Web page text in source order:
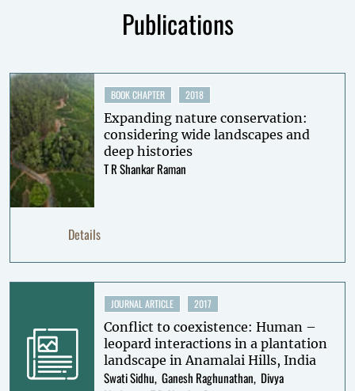
Publications
BOOK CHAPTER 2018
Expanding nature conservation:
considering wide landscapes and
deep histories
T R Shankar Raman
Details
JOURNAL ARTICLE 2017
Conflict to coexistence: Human –
leopard interactions in a plantation
landscape in Anamalai Hills, India
Swati Sidhu Ganesh Raghunathan Divya